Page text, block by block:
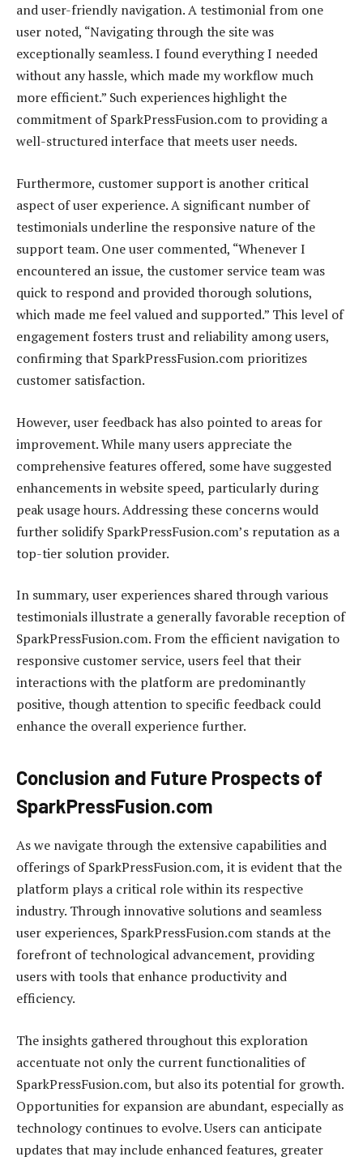
and user-friendly navigation. A testimonial from one
user noted, “Navigating through the site was
exceptionally seamless. I found everything I needed
without any hassle, which made my workflow much
more efficient.” Such experiences highlight the
commitment of SparkPressFusion.com to providing a
well-structured interface that meets user needs.
Furthermore, customer support is another critical
aspect of user experience. A significant number of
testimonials underline the responsive nature of the
support team. One user commented, “Whenever I
encountered an issue, the customer service team was
quick to respond and provided thorough solutions,
which made me feel valued and supported.” This level of
engagement fosters trust and reliability among users,
confirming that SparkPressFusion.com prioritizes
customer satisfaction.
However, user feedback has also pointed to areas for
improvement. While many users appreciate the
comprehensive features offered, some have suggested
enhancements in website speed, particularly during
peak usage hours. Addressing these concerns would
further solidify SparkPressFusion.com’s reputation as a
top-tier solution provider.
In summary, user experiences shared through various
testimonials illustrate a generally favorable reception of
SparkPressFusion.com. From the efficient navigation to
responsive customer service, users feel that their
interactions with the platform are predominantly
positive, though attention to specific feedback could
enhance the overall experience further.
Conclusion and Future Prospects of
SparkPressFusion.com
As we navigate through the extensive capabilities and
offerings of SparkPressFusion.com, it is evident that the
platform plays a critical role within its respective
industry. Through innovative solutions and seamless
user experiences, SparkPressFusion.com stands at the
forefront of technological advancement, providing
users with tools that enhance productivity and
efficiency.
The insights gathered throughout this exploration
accentuate not only the current functionalities of
SparkPressFusion.com, but also its potential for growth.
Opportunities for expansion are abundant, especially as
technology continues to evolve. Users can anticipate
updates that may include enhanced features, greater